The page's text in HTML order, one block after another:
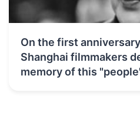
On the first
Shanghai filmmakers
memory of this